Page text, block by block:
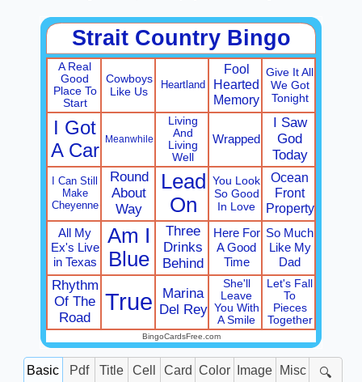
Strait Country Bingo
A Real
Good
Place To
Start
Cowboys
Like Us
Heartland
Fool
Hearted
Memory
Give It All
We Got
Tonight
I Got
A Car
Meanwhile
Living
And
Living
Well
Wrapped
I Saw
God
Today
I Can Still
Make
Cheyenne
Round
About
Way
Lead
On
You Look
So Good
In Love
Ocean
Front
Property
All My
Ex's Live
in Texas
Am I
Blue
Three
Drinks
Behind
Here For
A Good
Time
So Much
Like My
Dad
Rhythm
Of The
Road
True
Marina
Del Rey
She'll
Leave
You With
A Smile
Let's Fall
To
Pieces
Together
BingoCardsFree.com
Basic Pdf Title Cell Card Color Image Misc 🔍